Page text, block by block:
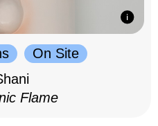
On Site
Flame